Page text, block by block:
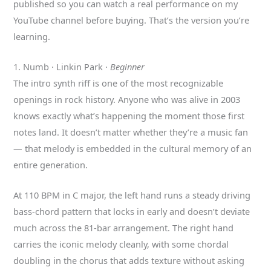
published so you can watch a real performance on my
YouTube channel before buying. That’s the version you’re
learning.
1. Numb · Linkin Park ·Beginner
The intro synth riff is one of the most recognizable
openings in rock history. Anyone who was alive in 2003
knows exactly what’s happening the moment those first
notes land. It doesn’t matter whether they’re a music fan
— that melody is embedded in the cultural memory of an
entire generation.
At 110 BPM in C major, the left hand runs a steady driving
bass-chord pattern that locks in early and doesn’t deviate
much across the 81-bar arrangement. The right hand
carries the iconic melody cleanly, with some chordal
doubling in the chorus that adds texture without asking